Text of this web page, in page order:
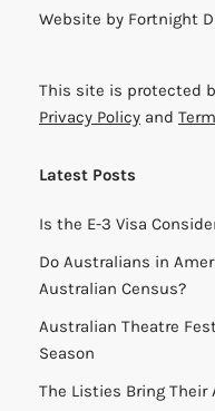
Website by Fortnight
This site is protected
Privacy Policy and
Latest Posts
Is the E-3 Visa
Do Australians in
Australian Census?
Australian Theatre
Season
The Listies Bring Their